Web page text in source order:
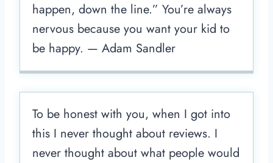
happen, down the line.” You’re always
nervous because you want your kid to
be happy. — Adam Sandler
To be honest with you, when I got into
this I never thought about reviews. I
never thought about what people would